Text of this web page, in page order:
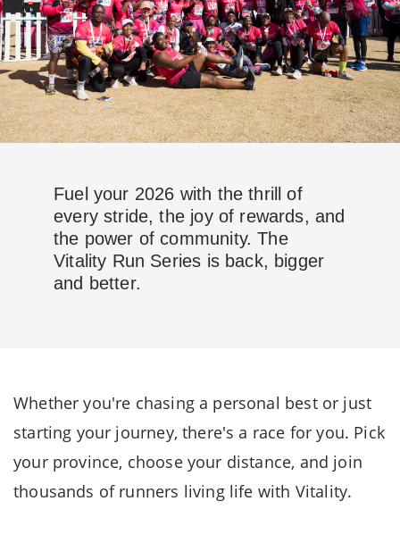
Fuel your 2026 with the thrill of
every stride, the joy of rewards, and
the power of community. The
Vitality Run Series is back, bigger
and better.
Whether you're chasing a personal best or just
starting your journey, there's a race for you. Pick
your province, choose your distance, and join
thousands of runners living life with Vitality.